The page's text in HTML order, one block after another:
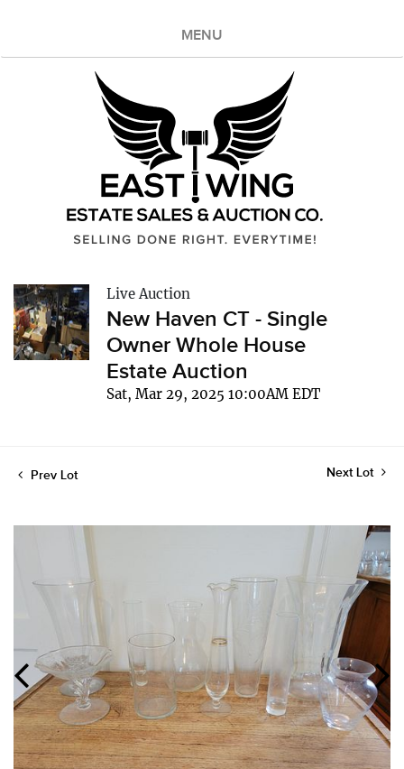
MENU
Live Auction
New Haven CT - Single
Owner Whole House
Estate Auction
Sat, Mar 29, 2025 10:00AM EDT
Prev Lot Next Lot